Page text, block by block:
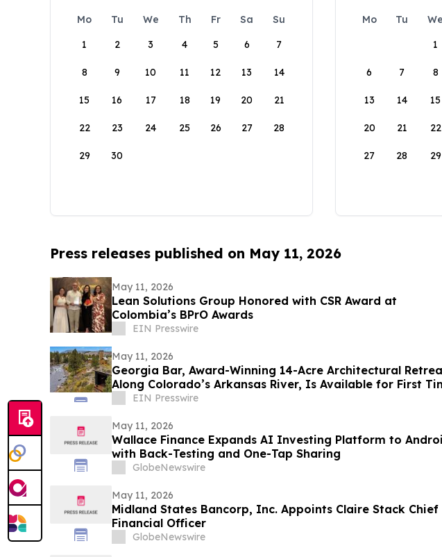
Mo Tu We Th Fr Sa
Su
1
2 3 4 5 6 7
8 9 10 11 12 13 14
15 16 17 18 19 20 21
22 23 24 25 26 27 28
29 30
Mo Tu We
1
6 7 8
13 14 15
20 21 22
27 28 29
Press releases published on May 11, 2026
May 11, 2026
Lean Solutions Group Honored with CSR Award at
Colombia’s BPrO Awards
EIN Presswire
May 11, 2026
Georgia Bar, Award-Winning 14-Acre Architectural
Along Colorado’s Arkansas River, Is Available for First
EIN Presswire
May 11, 2026
Wallace Finance Expands AI Investing Platform to
with Back-Testing and One-Tap Sharing
GlobeNewswire
May 11, 2026
Midland States Bancorp, Inc. Appoints Claire Stack Chief
Financial Officer
GlobeNewswire